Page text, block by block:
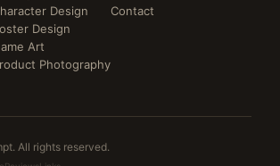
Design
Design
Art
Photography
Contact
All rights reserved.